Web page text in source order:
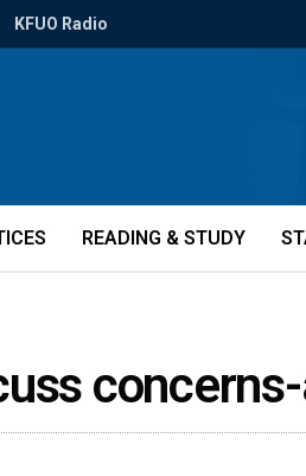
KFUO Radio
READING & STUDY